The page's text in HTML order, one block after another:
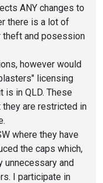
ANY changes to
there is a lot of
and posession
however would
licensing
is in QLD. These
they are restricted in
where they have
the caps which,
unnecessary and
I participate in